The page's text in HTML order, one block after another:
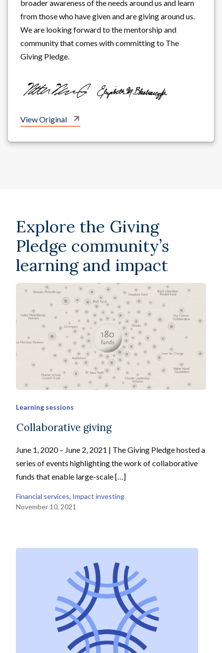
broader awareness of the needs around us and learn
from those who have given and are giving around us.
We are looking forward to the mentorship and
community that comes with committing to The
Giving Pledge.
View Original
Explore the Giving
Pledge community’s
learning and impact
Learning sessions
Collaborative giving
June 1, 2020 – June 2, 2021 | The Giving Pledge hosted a
series of events highlighting the work of collaborative
funds that enable large-scale […]
Financial services, Impact investing
November 10, 2021